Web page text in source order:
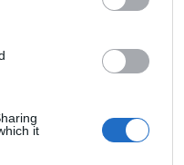
it